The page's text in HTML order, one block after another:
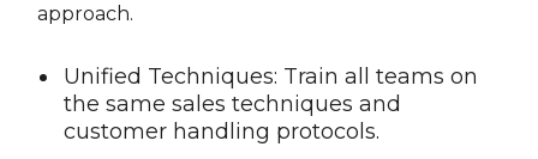
approach.
Unified Techniques: Train all teams on
the same sales techniques and
customer handling protocols.